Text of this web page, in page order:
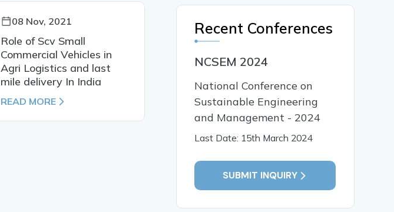
08 Nov, 2021
Role of Scv Small
Commercial Vehicles in
Agri Logistics and last
mile delivery In India
READ MORE
08 Nov, 2021
Role of Scv Small
Commercial Vehicles in
Agri Logistics and last
mile delivery In India
READ MORE
Recent Conferences
NCSEM 2024
National Conference on
Sustainable Engineering
and Management - 2024
Last Date: 15th March 2024
SUBMIT INQUIRY